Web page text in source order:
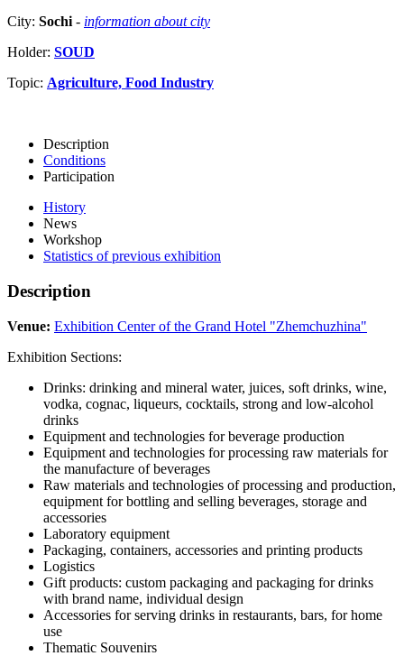
City: Sochi - information about city
Holder: SOUD
Topic: Agriculture, Food Industry
Description
Conditions
Participation
History
News
Workshop
Statistics of previous exhibition
Description
Venue: Exhibition Center of the Grand Hotel "Zhemchuzhina"
Exhibition Sections:
Drinks: drinking and mineral water, juices, soft drinks, wine,
vodka, cognac, liqueurs, cocktails, strong and low-alcohol
drinks
Equipment and technologies for beverage production
Equipment and technologies for processing raw materials for
the manufacture of beverages
Raw materials and technologies of processing and production,
equipment for bottling and selling beverages, storage and
accessories
Laboratory equipment
Packaging, containers, accessories and printing products
Logistics
Gift products: custom packaging and packaging for drinks
with brand name, individual design
Accessories for serving drinks in restaurants, bars, for home
use
Thematic Souvenirs